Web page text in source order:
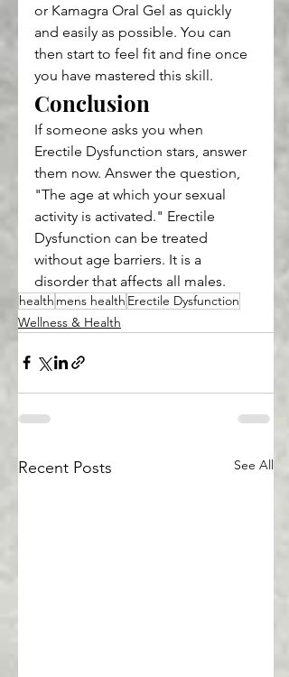
or Kamagra Oral Gel as quickly
and easily as possible. You can
then start to feel fit and fine once
you have mastered this skill.
Conclusion
If someone asks you when
Erectile Dysfunction stars, answer
them now. Answer the question,
"The age at which your sexual
activity is activated." Erectile
Dysfunction can be treated
without age barriers. It is a
disorder that affects all males.
health mens health Erectile Dysfunction
Wellness & Health
Recent Posts See All